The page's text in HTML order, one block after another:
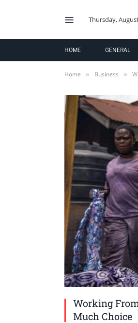
Thursday,
HOME GENERAL
Home » Business »
Working
Much Choice